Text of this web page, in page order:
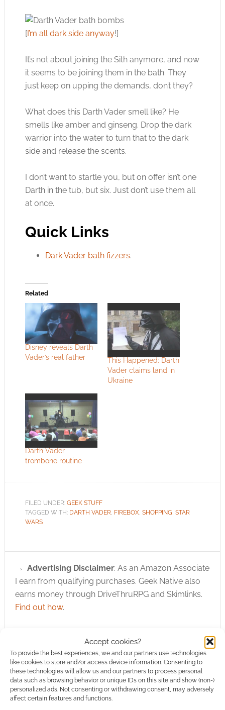
Accept cookies?
To provide the best experiences, we and our partners use technologies
like cookies to store and/or access device information. Consenting to
these technologies will allow us and our partners to process personal
data such as browsing behavior or unique IDs on this site and show (non-)
personalized ads. Not consenting or withdrawing consent, may adversely
affect certain features and functions.
[I’m all dark side anyway!]
It’s not about joining the Sith anymore, and now
it seems to be joining them in the bath. They
just keep on upping the demands, don’t they?
What does this Darth Vader smell like? He
smells like amber and ginseng. Drop the dark
warrior into the water to turn that to the dark
side and release the scents.
I don’t want to startle you, but on offer isn’t one
Darth in the tub, but six. Just don’t use them all
at once.
Quick Links
Dark Vader bath fizzers.
Related
Disney reveals Darth
Vader’s real father
This Happened: Darth
Vader claims land in
Ukraine
Darth Vader
trombone routine
FILED UNDER: GEEK STUFF
TAGGED WITH: DARTH VADER, FIREBOX, SHOPPING, STAR
WARS
Advertising Disclaimer: As an Amazon Associate
I earn from qualifying purchases. Geek Native also
earns money through DriveThruRPG and Skimlinks.
Find out how.
Subscribe